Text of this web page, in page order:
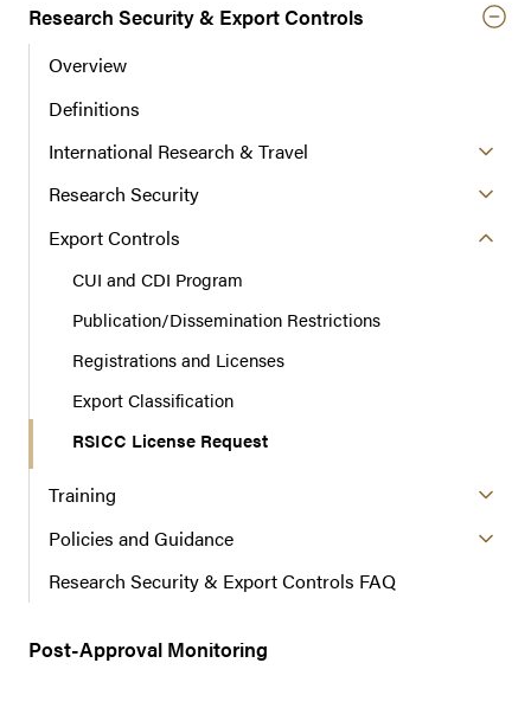
i
o
Research Security & Export Controls
Overview
Definitions
International Research & Travel
Research Security
Export Controls
CUI and CDI Program
Publication/Dissemination Restrictions
Registrations and Licenses
Export Classification
RSICC License Request
Training
Policies and Guidance
Research Security & Export Controls FAQ
Post-Approval Monitoring